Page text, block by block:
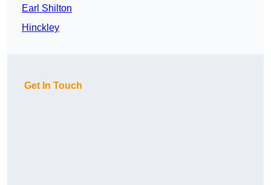
Earl Shilton
Hinckley
Get In Touch